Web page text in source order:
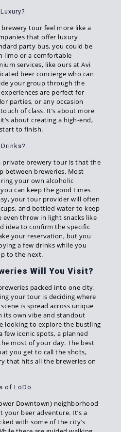
tour feel more like a
that offer luxury
party bus, you could be
limo or a comfortable
services, like ours at Avi
beer concierge who can
your group through the
are perfect for
parties, or any occasion
of class. It’s about more
about creating a high-end,
to finish.
private brewery tour is that the
between breweries. Most
your own alcoholic
can keep the good times
your tour provider will often
and bottled water to keep
even throw in light snacks like
idea to confirm the specific
your reservation, but you
a few drinks while you
to the next.
Will You Visit?
packed into one city,
your tour is deciding where
is spread across unique
its own vibe and standout
looking to explore the bustling
few iconic spots, a planned
most of your day. The best
you get to call the shots,
that hits all the breweries on
of LoDo
Downtown) neighborhood
your beer adventure. It’s a
with some of the city’s